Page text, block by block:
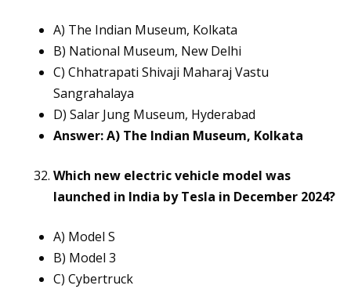
A) The Indian Museum, Kolkata
B) National Museum, New Delhi
C) Chhatrapati Shivaji Maharaj Vastu
Sangrahalaya
D) Salar Jung Museum, Hyderabad
Answer: A) The Indian Museum, Kolkata
Which new electric vehicle model was
launched in India by Tesla in December 2024?
A) Model S
B) Model 3
C) Cybertruck